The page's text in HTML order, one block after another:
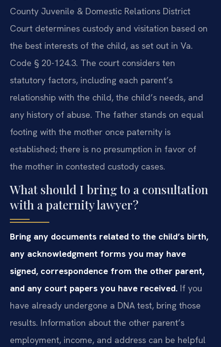
County Juvenile & Domestic Relations District
Court determines custody and visitation based on
the best interests of the child, as set out in Va.
Code § 20-124.3. The court considers ten
statutory factors, including each parent’s
relationship with the child, the child’s needs, and
any history of abuse. The father stands on equal
footing with the mother once paternity is
established; there is no presumption in favor of
the mother in contested custody cases.
What should I bring to a consultation
with a paternity lawyer?
Bring any documents related to the child’s birth,
any acknowledgment forms you may have
signed, correspondence from the other parent,
and any court papers you have received. If you
have already undergone a DNA test, bring those
results. Information about the other parent’s
employment, income, and address can be helpful